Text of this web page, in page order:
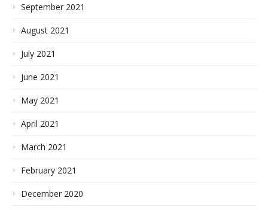
September 2021
August 2021
July 2021
June 2021
May 2021
April 2021
March 2021
February 2021
December 2020